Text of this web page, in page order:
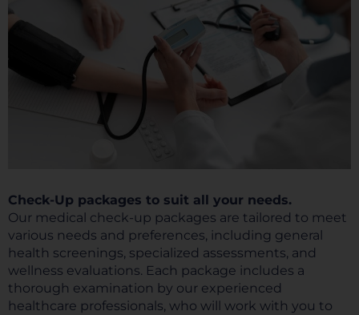
Check-Up packages to suit all your needs.
Our medical check-up packages are tailored to meet
various needs and preferences, including general
health screenings, specialized assessments, and
wellness evaluations. Each package includes a
thorough examination by our experienced
healthcare professionals, who will work with you to